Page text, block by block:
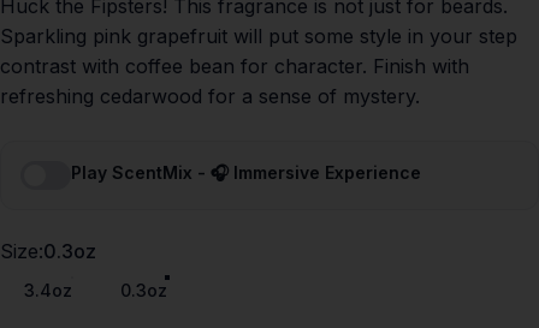
Huck the Fipsters! This fragrance is not just for beards.
Sparkling pink grapefruit will put some style in your step
contrast with coffee bean for character. Finish with
refreshing cedarwood for a sense of mystery.
Play ScentMix - 🎧 Immersive Experience
Size
Size:0.3oz
3.4oz 0.3oz